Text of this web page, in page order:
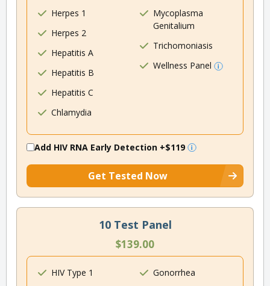
Herpes 1
Herpes 2
Hepatitis A
Hepatitis B
Hepatitis C
Chlamydia
Mycoplasma
Genitalium
Trichomoniasis
Wellness Panel
Add HIV RNA Early Detection +$119
Get Tested Now
10 Test Panel
$139.00
HIV Type 1
Gonorrhea